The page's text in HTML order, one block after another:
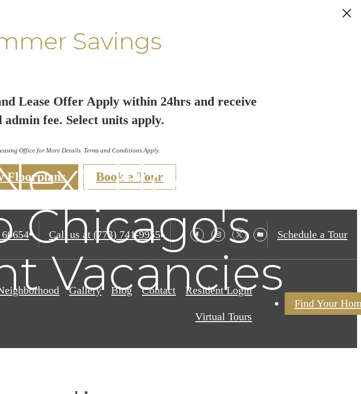
Savings
Lease Offer Apply within 24hrs and receive
admin fee. Select units apply.
Office for More Details. Terms and Conditions Apply.
Floorplans Book a Tour
Call us at (773) 741-9955 Schedule a Tour
Gallery Blog Contact Resident Login
Virtual Tours
Find Your
Home: A
Chicago's
Vacancies